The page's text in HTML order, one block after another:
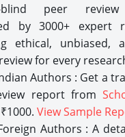
blind peer
by 3000+ expert
ethical, unbiased,
for every
Authors : Get a
report from
View Sample
Authors : A